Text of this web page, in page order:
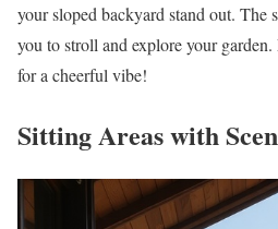
your sloped backyard stand out.
you to stroll and explore your
for a cheerful vibe!
Sitting Areas with